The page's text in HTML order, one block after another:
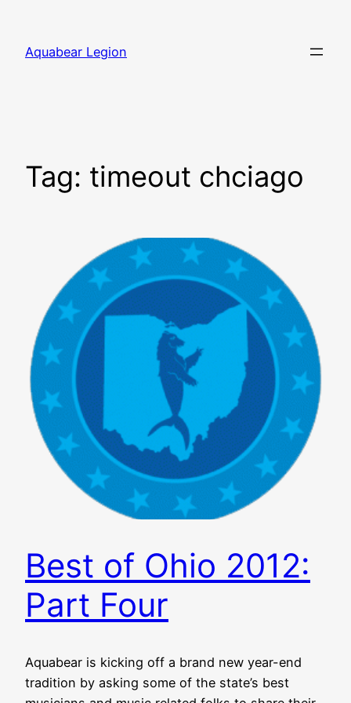
content
Aquabear Legion
Tag: timeout chciago
Best of Ohio 2012:
Part Four
Aquabear is kicking off a brand new year-end
tradition by asking some of the state’s best